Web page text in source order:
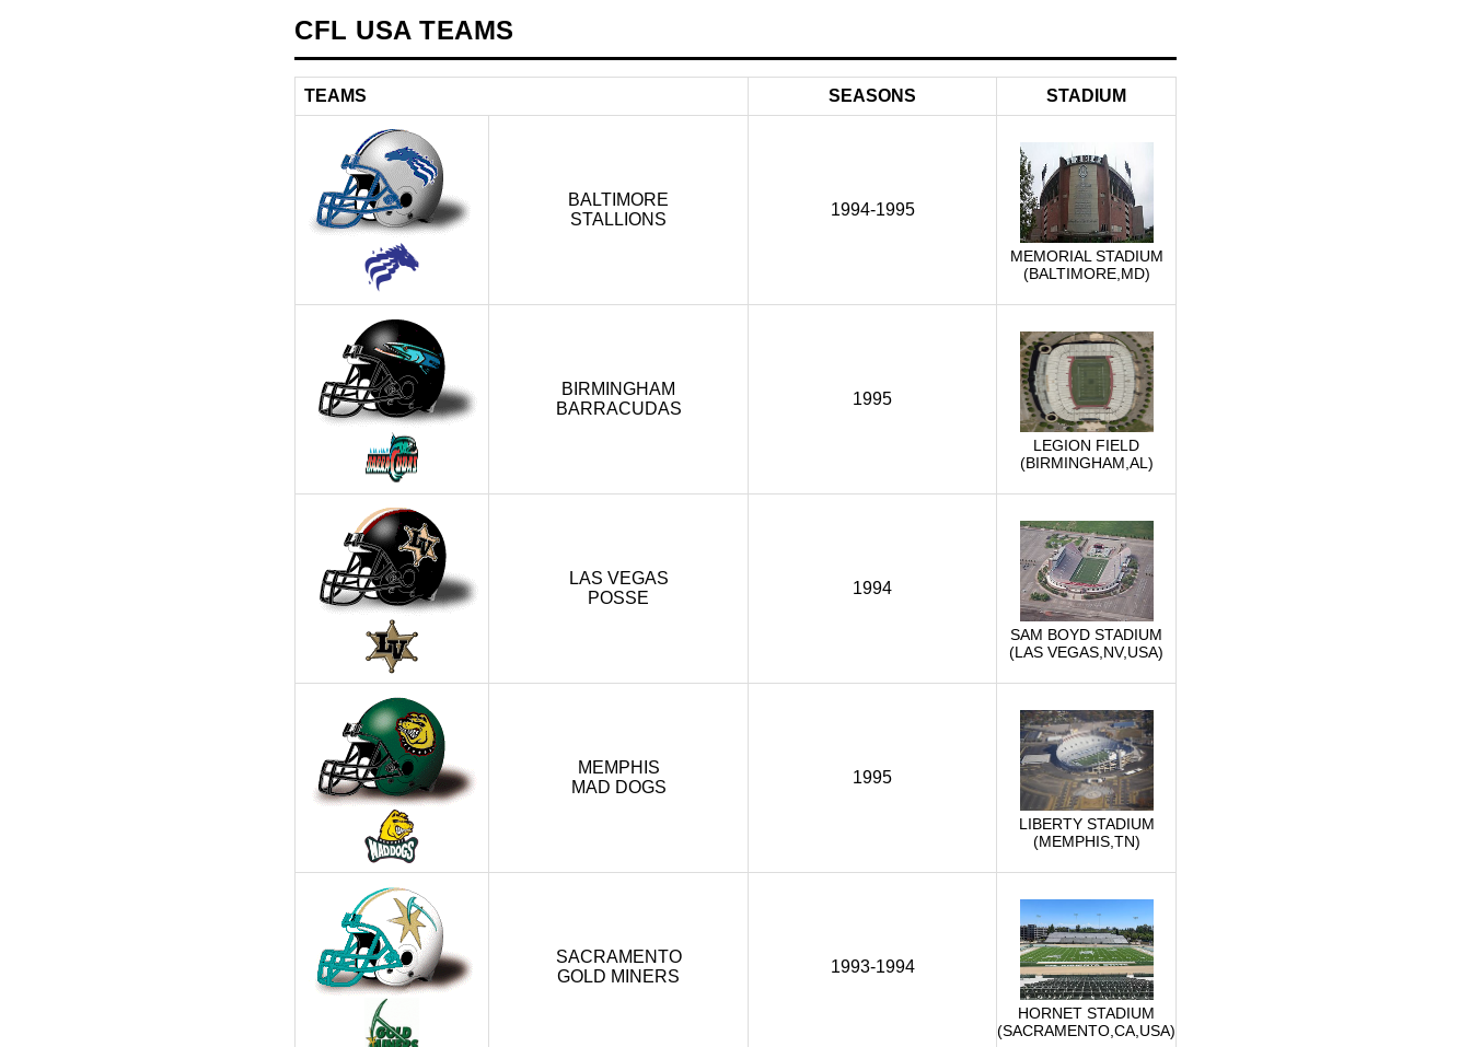
CFL USA TEAMS
TEAMS SEASONS STADIUM
BALTIMORE
STALLIONS
1994-1995
MEMORIAL STADIUM
(BALTIMORE,MD)
BIRMINGHAM
BARRACUDAS
1995
LEGION FIELD
(BIRMINGHAM,AL)
LAS VEGAS
POSSE
1994
SAM BOYD STADIUM
(LAS VEGAS,NV,USA)
MEMPHIS
MAD DOGS
1995
LIBERTY STADIUM
(MEMPHIS,TN)
SACRAMENTO
GOLD MINERS
1993-1994
HORNET STADIUM
(SACRAMENTO,CA,USA)